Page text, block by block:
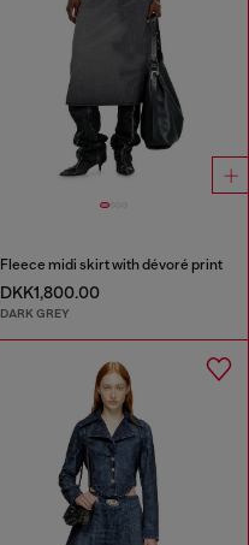
Fleece midi skirt with dévoré print
DKK1,800.00
DARK GREY